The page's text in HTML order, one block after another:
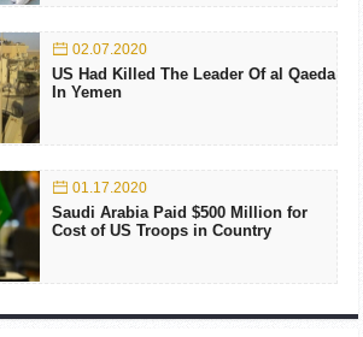
02.07.2020
US Had Killed The Leader Of al Qaeda
In Yemen
01.17.2020
Saudi Arabia Paid $500 Million for
Cost of US Troops in Country